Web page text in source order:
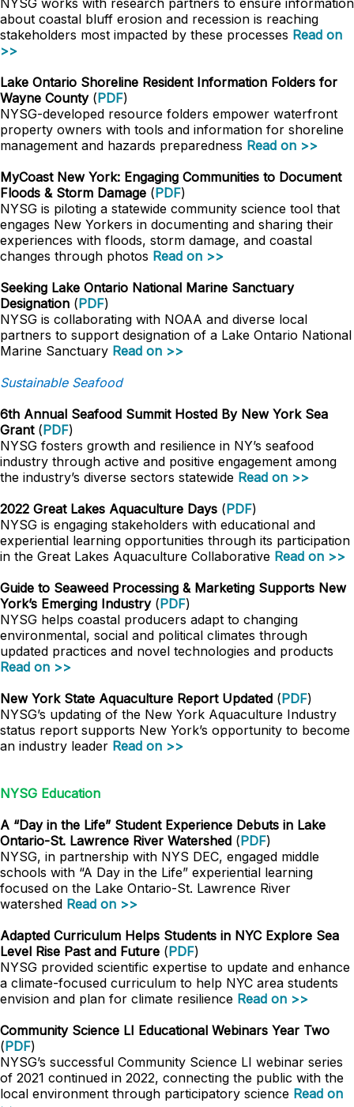
NYSG works with research partners to ensure information
about coastal bluff erosion and recession is reaching
stakeholders most impacted by these processes Read on
>>
Lake Ontario Shoreline Resident Information Folders for
Wayne County(PDF)
NYSG-developed resource folders empower waterfront
property owners with tools and information for shoreline
management and hazards preparedness Read on >>
MyCoast New York: Engaging Communities to Document
Floods & Storm Damage (PDF)
NYSG is piloting a statewide community science tool that
engages New Yorkers in documenting and sharing their
experiences with floods, storm damage, and coastal
changes through photos Read on >>
Seeking Lake Ontario National Marine Sanctuary
Designation (PDF)
NYSG is collaborating with NOAA and diverse local
partners to support designation of a Lake Ontario National
Marine Sanctuary Read on >>
Sustainable Seafood
6th Annual Seafood Summit Hosted By New York Sea
Grant (PDF)
NYSG fosters growth and resilience in NY’s seafood
industry through active and positive engagement among
the industry’s diverse sectors statewide Read on >>
2022 Great Lakes Aquaculture Days (PDF)
NYSG is engaging stakeholders with educational and
experiential learning opportunities through its participation
in the Great Lakes Aquaculture Collaborative Read on >>
Guide to Seaweed Processing & Marketing Supports New
York’s Emerging Industry(PDF)
NYSG helps coastal producers adapt to changing
environmental, social and political climates through
updated practices and novel technologies and products
Read on >>
New York State Aquaculture Report Updated (PDF)
NYSG’s updating of the New York Aquaculture Industry
status report supports New York’s opportunity to become
an industry leader Read on >>
NYSG Education
A “Day in the Life” Student Experience Debuts in Lake
Ontario-St. Lawrence River Watershed (PDF)
NYSG, in partnership with NYS DEC, engaged middle
schools with “A Day in the Life” experiential learning
focused on the Lake Ontario-St. Lawrence River
watershed Read on >>
Adapted Curriculum Helps Students in NYC Explore Sea
Level Rise Past and Future (PDF)
NYSG provided scientific expertise to update and enhance
a climate-focused curriculum to help NYC area students
envision and plan for climate resilience Read on >>
Community Science LI Educational Webinars Year Two
(PDF)
NYSG’s successful Community Science LI webinar series
of 2021 continued in 2022, connecting the public with the
local environment through participatory science Read on